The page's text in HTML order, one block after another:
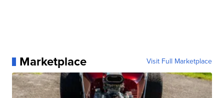
Marketplace Visit Full Marketplace